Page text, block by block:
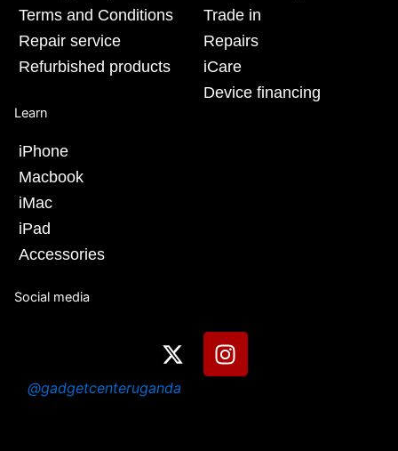
Trade in
Repairs
iCare
Device financing
Learn
iPhone
Macbook
iMac
iPad
Accessories
Terms and Conditions
Repair service
Refurbished products
Social media
X
-
t
I
n
@gadgetcenteruganda